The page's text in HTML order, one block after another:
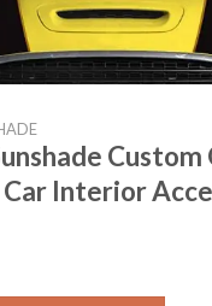
Custom
Interior